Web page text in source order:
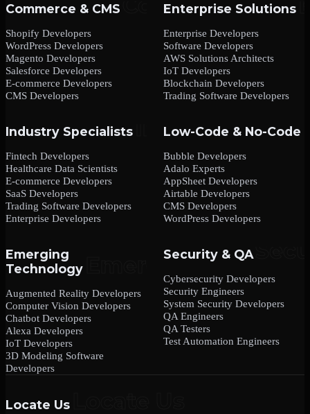
Commerce & CMS
Shopify Developers
WordPress Developers
Magento Developers
Salesforce Developers
E-commerce Developers
CMS Developers
Enterprise Solutions
Enterprise Developers
Software Developers
AWS Solutions Architects
IoT Developers
Blockchain Developers
Trading Software Developers
Industry Specialists
Fintech Developers
Healthcare Data Scientists
E-commerce Developers
SaaS Developers
Trading Software Developers
Enterprise Developers
Low-Code & No-Code
Bubble Developers
Adalo Experts
AppSheet Developers
Airtable Developers
CMS Developers
WordPress Developers
Emerging
Technology
Augmented Reality Developers
Computer Vision Developers
Chatbot Developers
Alexa Developers
IoT Developers
3D Modeling Software
Developers
Security & QA
Cybersecurity Developers
Security Engineers
System Security Developers
QA Engineers
QA Testers
Test Automation Engineers
Locate Us